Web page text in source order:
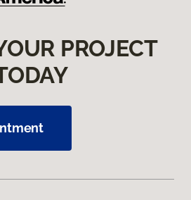
PROJECT